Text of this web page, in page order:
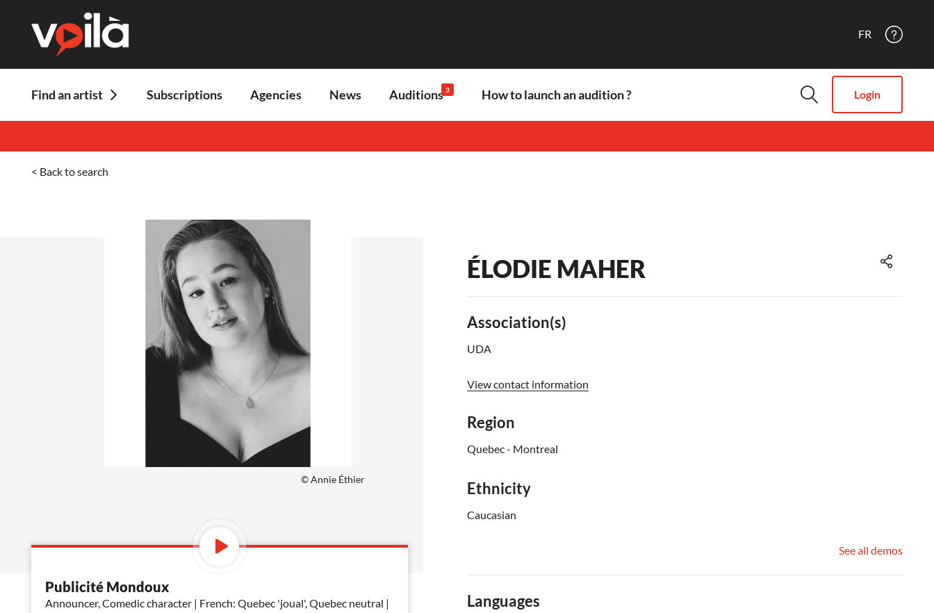
FR
Find an artist Subscriptions Agencies News Auditions 3 How to launch an audition ? Login
< Back to search
© Annie Éthier
Publicité Mondoux
Announcer, Comedic character | French: Quebec 'joual', Quebec neutral |
ÉLODIE MAHER
Association(s)
UDA
View contact information
Region
Quebec - Montreal
Ethnicity
Caucasian
See all demos
Languages